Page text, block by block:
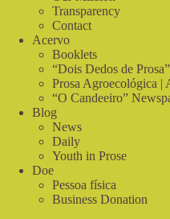
Transparency
Contact
Acervo
Booklets
“Dois Dedos de Prosa”
Prosa Agroecológica |
“O Candeeiro”
Blog
News
Daily
Youth in Prose
Doe
Pessoa física
Business Donation